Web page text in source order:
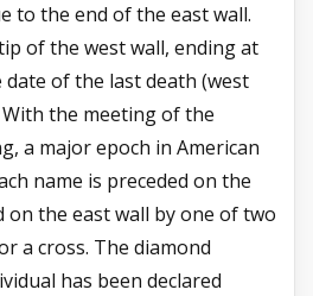
to the end of the east wall.
of the west wall, ending at
of the last death (west
the meeting of the
a major epoch in American
name is preceded on the
on the east wall by one of two
a cross. The diamond
has been declared